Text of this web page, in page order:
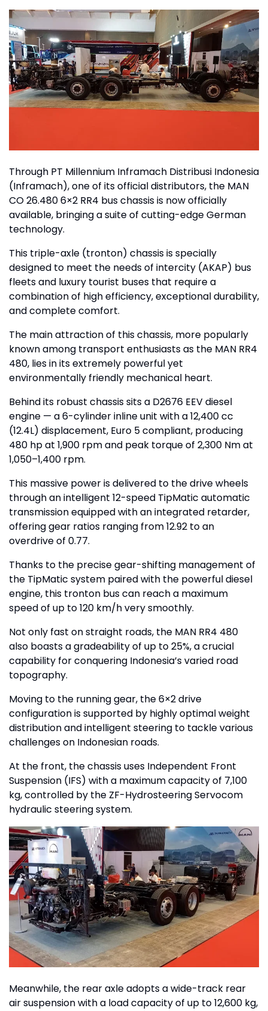
Through PT Millennium Inframach Distribusi Indonesia
(Inframach), one of its official distributors, the MAN
CO 26.480 6×2 RR4 bus chassis is now officially
available, bringing a suite of cutting-edge German
technology.
This triple-axle (tronton) chassis is specially
designed to meet the needs of intercity (AKAP) bus
fleets and luxury tourist buses that require a
combination of high efficiency, exceptional durability,
and complete comfort.
The main attraction of this chassis, more popularly
known among transport enthusiasts as the MAN RR4
480, lies in its extremely powerful yet
environmentally friendly mechanical heart.
Behind its robust chassis sits a D2676 EEV diesel
engine — a 6-cylinder inline unit with a 12,400 cc
(12.4L) displacement, Euro 5 compliant, producing
480 hp at 1,900 rpm and peak torque of 2,300 Nm at
1,050–1,400 rpm.
This massive power is delivered to the drive wheels
through an intelligent 12-speed TipMatic automatic
transmission equipped with an integrated retarder,
offering gear ratios ranging from 12.92 to an
overdrive of 0.77.
Thanks to the precise gear-shifting management of
the TipMatic system paired with the powerful diesel
engine, this tronton bus can reach a maximum
speed of up to 120 km/h very smoothly.
Not only fast on straight roads, the MAN RR4 480
also boasts a gradeability of up to 25%, a crucial
capability for conquering Indonesia’s varied road
topography.
Moving to the running gear, the 6×2 drive
configuration is supported by highly optimal weight
distribution and intelligent steering to tackle various
challenges on Indonesian roads.
At the front, the chassis uses Independent Front
Suspension (IFS) with a maximum capacity of 7,100
kg, controlled by the ZF-Hydrosteering Servocom
hydraulic steering system.
Meanwhile, the rear axle adopts a wide-track rear
air suspension with a load capacity of up to 12,600 kg,